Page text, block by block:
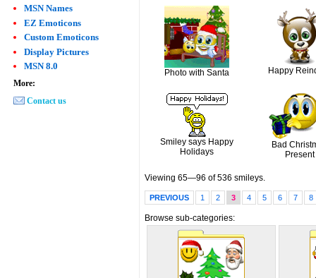
Photo with Santa Happy
Smiley says Happy
Holidays
Bad
Present
Viewing 65—96 of 536 smileys.
PREVIOUS 1 2 3 4 5 6 7 8
Browse sub-categories:
MSN Names
EZ Emoticons
Custom Emoticons
Display Pictures
MSN 8.0
More:
Contact us